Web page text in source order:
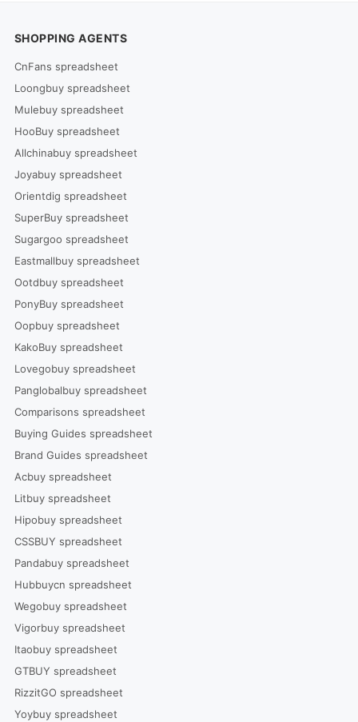
SHOPPING AGENTS
CnFans spreadsheet
Loongbuy spreadsheet
Mulebuy spreadsheet
HooBuy spreadsheet
Allchinabuy spreadsheet
Joyabuy spreadsheet
Orientdig spreadsheet
SuperBuy spreadsheet
Sugargoo spreadsheet
Eastmallbuy spreadsheet
Ootdbuy spreadsheet
PonyBuy spreadsheet
Oopbuy spreadsheet
KakoBuy spreadsheet
Lovegobuy spreadsheet
Panglobalbuy spreadsheet
Comparisons spreadsheet
Buying Guides spreadsheet
Brand Guides spreadsheet
Acbuy spreadsheet
Litbuy spreadsheet
Hipobuy spreadsheet
CSSBUY spreadsheet
Pandabuy spreadsheet
Hubbuycn spreadsheet
Wegobuy spreadsheet
Vigorbuy spreadsheet
Itaobuy spreadsheet
GTBUY spreadsheet
RizzitGO spreadsheet
Yoybuy spreadsheet